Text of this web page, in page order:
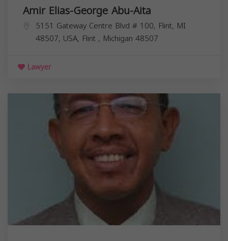
Amir Elias-George Abu-Aita
5151 Gateway Centre Blvd # 100, Flint, MI
48507, USA, Flint , Michigan 48507
Lawyer